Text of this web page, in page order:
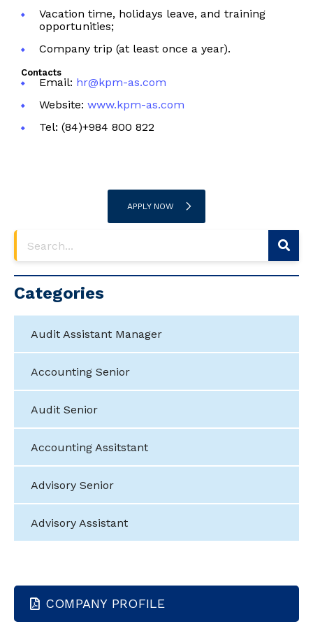
Vacation time, holidays leave, and training
opportunities;
Company trip (at least once a year).
Contacts
Email: hr@kpm-as.com
Website: www.kpm-as.com
Tel: (84)+984 800 822
APPLY NOW
Categories
Audit Assistant Manager
Accounting Senior
Audit Senior
Accounting Assitstant
Advisory Senior
Advisory Assistant
COMPANY PROFILE